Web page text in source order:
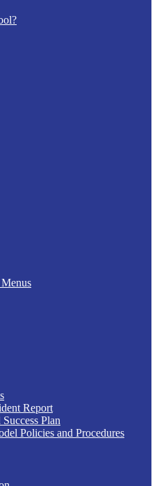
Report
Plan
Policies and Procedures